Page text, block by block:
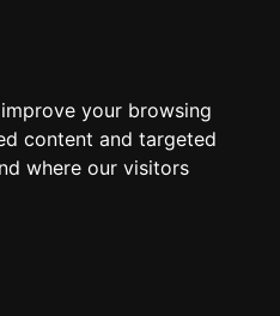
your browsing
content and targeted
where our visitors